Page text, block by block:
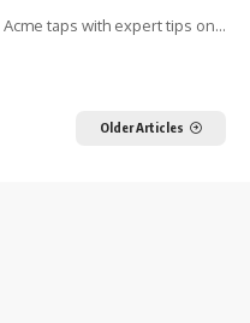
taps with expert tips on…
Older Articles